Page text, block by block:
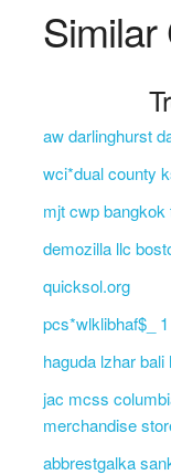
Similar
aw darlinghurst
wci*dual county
mjt cwp bangkok
demozilla llc
quicksol.org
pcs*wlklibhaf$_ 1
haguda lzhar
jac mcss
merchandise
abbrestgalka